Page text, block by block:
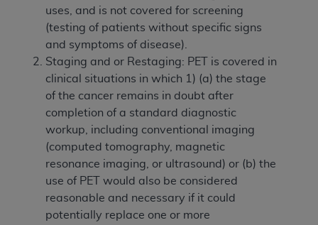
uses, and is not covered for screening
(testing of patients without specific signs
and symptoms of disease).
Staging and or Restaging: PET is covered in
clinical situations in which 1) (a) the stage
of the cancer remains in doubt after
completion of a standard diagnostic
workup, including conventional imaging
(computed tomography, magnetic
resonance imaging, or ultrasound) or (b) the
use of PET would also be considered
reasonable and necessary if it could
potentially replace one or more